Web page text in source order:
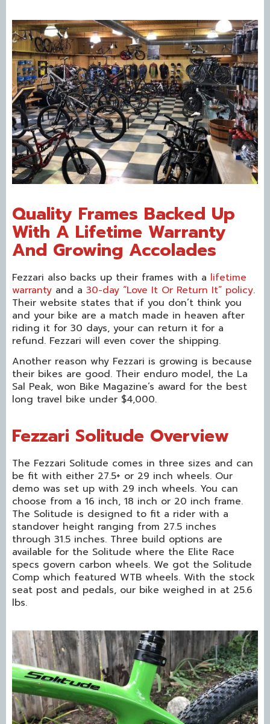
Quality Frames Backed Up
With A Lifetime Warranty
And Growing Accolades
Fezzari also backs up their frames with a lifetime
warranty and a 30-day “Love It Or Return It” policy.
Their website states that if you don’t think you
and your bike are a match made in heaven after
riding it for 30 days, your can return it for a
refund. Fezzari will even cover the shipping.
Another reason why Fezzari is growing is because
their bikes are good. Their enduro model, the La
Sal Peak, won Bike Magazine’s award for the best
long travel bike under $4,000.
Fezzari Solitude Overview
The Fezzari Solitude comes in three sizes and can
be fit with either 27.5+ or 29 inch wheels. Our
demo was set up with 29 inch wheels. You can
choose from a 16 inch, 18 inch or 20 inch frame.
The Solitude is designed to fit a rider with a
standover height ranging from 27.5 inches
through 31.5 inches. Three build options are
available for the Solitude where the Elite Race
specs govern carbon wheels. We got the Solitude
Comp which featured WTB wheels. With the stock
seat post and pedals, our bike weighed in at 25.6
lbs.